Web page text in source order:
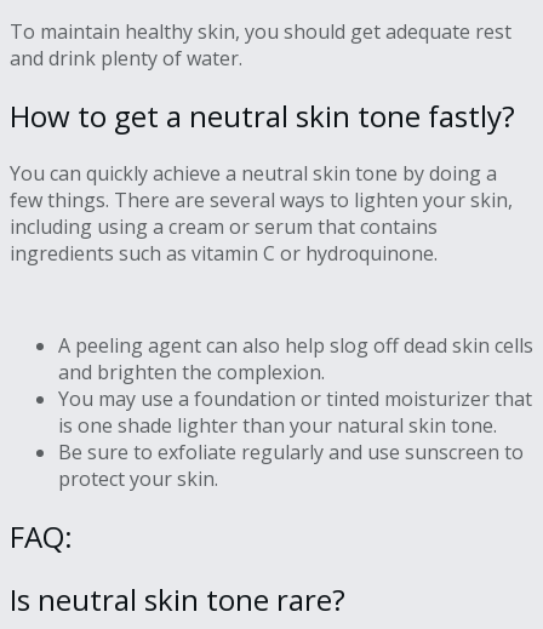
To maintain healthy skin, you should get adequate rest
and drink plenty of water.
How to get a neutral skin tone fastly?
You can quickly achieve a neutral skin tone by doing a
few things. There are several ways to lighten your skin,
including using a cream or serum that contains
ingredients such as vitamin C or hydroquinone.
A peeling agent can also help slog off dead skin cells
and brighten the complexion.
You may use a foundation or tinted moisturizer that
is one shade lighter than your natural skin tone.
Be sure to exfoliate regularly and use sunscreen to
protect your skin.
FAQ:
Is neutral skin tone rare?